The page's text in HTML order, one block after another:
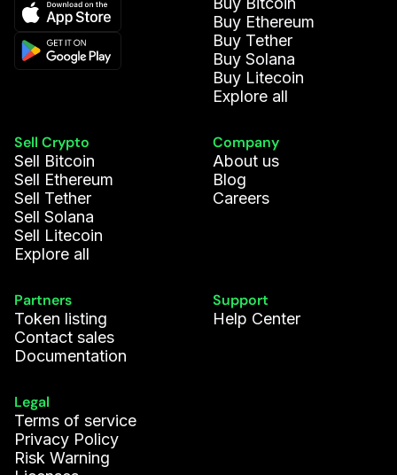
Buy Ethereum
Buy Tether
Buy Solana
Buy Litecoin
Explore all
Sell Crypto
Sell Bitcoin
Sell Ethereum
Sell Tether
Sell Solana
Sell Litecoin
Explore all
Company
About us
Blog
Careers
Partners
Token listing
Contact sales
Documentation
Support
Help Center
Legal
Terms of service
Privacy Policy
Risk Warning